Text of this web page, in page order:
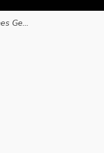
City launches Gen Connect PA Day series to bring generations together